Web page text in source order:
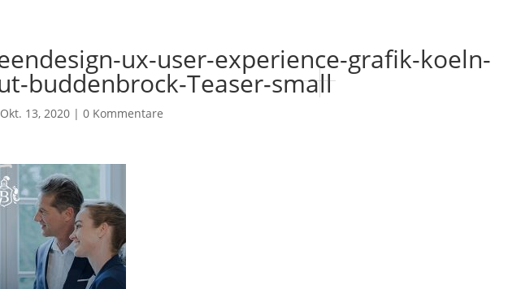
ux-user-experience-grafik-koeln-
buddenbrock-Teaser-small
Okt. 13, 2020 |0 Kommentare